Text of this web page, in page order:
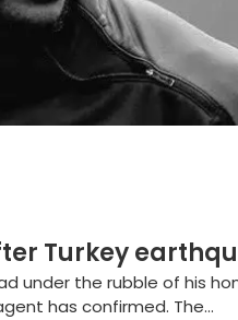
Turkey
under the rubble of his
has confirmed. The...